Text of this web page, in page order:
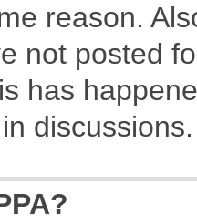
reason.
not posted
has
discussions.